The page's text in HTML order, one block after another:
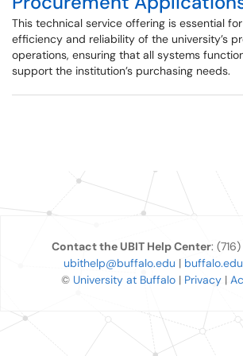
This technical service offering is essential
efficiency and reliability of the university’s
operations, ensuring that all systems
support the institution’s purchasing needs.
Contact the UBIT Help Center:
ubithelp@buffalo.edu |
© University at Buffalo | Privacy |